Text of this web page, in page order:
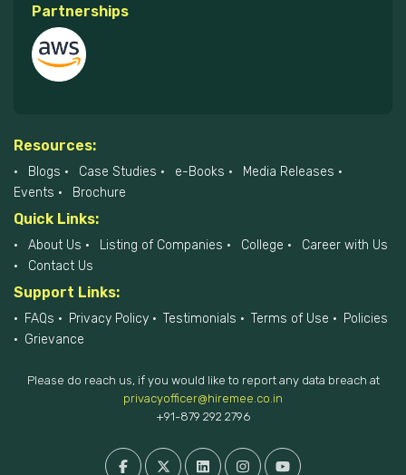
Partnerships
Resources:
Blogs Case Studies e-Books
Media Releases
Events
Brochure
Quick Links:
About Us Listing of Companies College
Career with Us
Contact Us
Support Links:
FAQs Privacy Policy Testimonials Terms of Use
Policies
Grievance
Please do reach us, if you would like to report any data breach at
privacyofficer@hiremee.co.in
+91-879 292 2796